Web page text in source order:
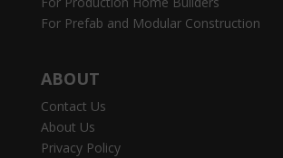
For Prefab and Modular Construction
ABOUT
Contact Us
About Us
Privacy Policy